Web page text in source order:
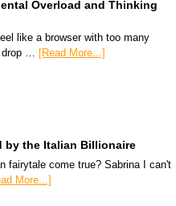
Overload and Thinking
like a browser with too many
drop … [Read More...]
by the Italian Billionaire
fairytale come true? Sabrina I can't
More...]